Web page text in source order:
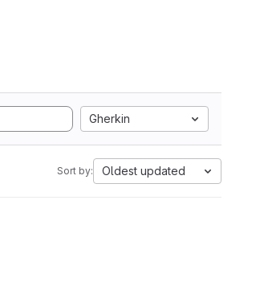
Gherkin
Sort by: Oldest updated